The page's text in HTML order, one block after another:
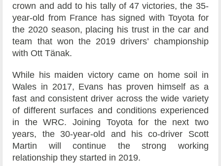
crown and add to his tally of 47 victories, the 35-
year-old from France has signed with Toyota for
the 2020 season, placing his trust in the car and
team that won the 2019 drivers’ championship
with Ott Tänak.
While his maiden victory came on home soil in
Wales in 2017, Evans has proven himself as a
fast and consistent driver across the wide variety
of different surfaces and conditions experienced
in the WRC. Joining Toyota for the next two
years, the 30-year-old and his co-driver Scott
Martin will continue the strong working
relationship they started in 2019.